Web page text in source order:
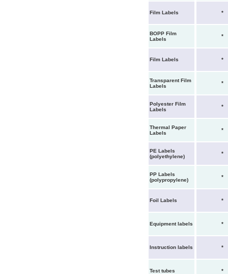
Film Labels
BOPP Film
Labels
Film Labels
Transparent Film
Labels
Polyester Film
Labels
Thermal Paper
Labels
PE Labels
(polyethylene)
PP Labels
(polypropylene)
Foil Labels
Equipment labels
Instruction labels
Test tubes
*
*
*
*
*
*
*
*
*
*
*
*